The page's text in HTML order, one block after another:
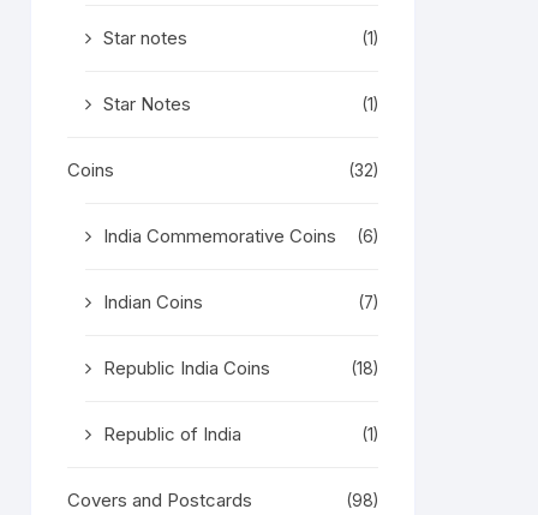
Star notes (1)
Star Notes (1)
Coins (32)
India Commemorative Coins (6)
Indian Coins (7)
Republic India Coins (18)
Republic of India (1)
Covers and Postcards (98)